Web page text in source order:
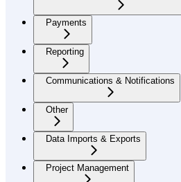
Payments
Reporting
Communications & Notifications
Other
Data Imports & Exports
Project Management